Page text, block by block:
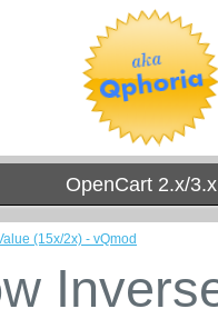
OpenCart 2.x/
(15x/2x) - vQmod